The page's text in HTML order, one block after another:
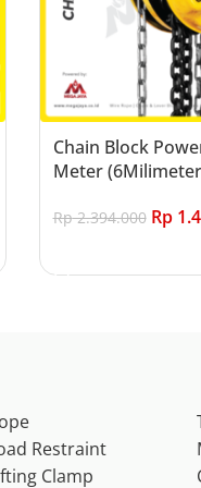
Chain Block
Meter
Rp2.394.000 Rp
Restraint
Clamp